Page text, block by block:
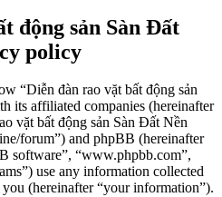
động sản Sàn Đất
policy
“Diễn đàn rao vặt bất động sản
its affiliated companies (hereinafter
vặt bất động sản Sàn Đất Nền
forum”) and phpBB (hereinafter
software”, “www.phpbb.com”,
use any information collected
(hereinafter “your information”).